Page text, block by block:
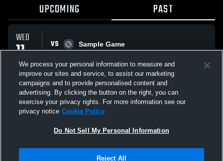
UPCOMING PAST
WED
11
MAR
VS Sample Game
All Events
Not Sell My Personal Information |Cookies
We process your personal information to measure and
improve our sites and service, to assist our marketing
campaigns and to provide personalised content and
advertising. By clicking the button on the right, you can
exercise your privacy rights. For more information see our
privacy notice Cookie Policy
Do Not Sell My Personal Information
Reject All